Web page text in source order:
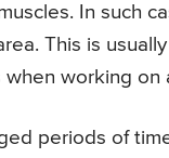
In such
This is
when working on
periods of